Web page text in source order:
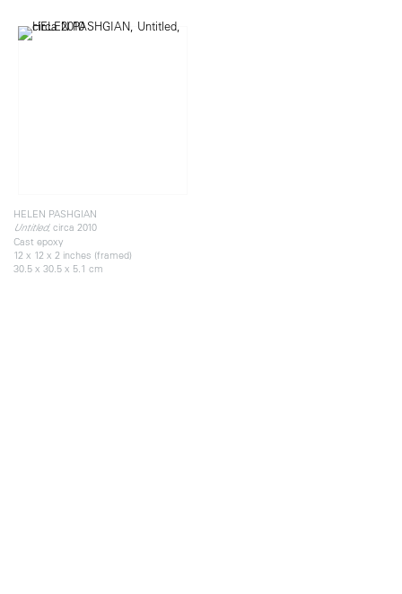
HELEN PASHGIAN
Untitled, circa 2010
Cast epoxy
12 x 12 x 2 inches (framed)
30.5 x 30.5 x 5.1 cm